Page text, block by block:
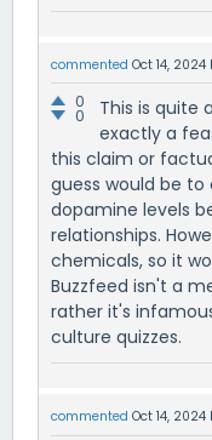
commented Oct 14, 2024
0
0
This is quite
exactly a
this claim or
guess would be
dopamine levels
relationships.
chemicals, so it
Buzzfeed isn't a
rather it's
culture quizzes.
commented Oct 14, 2024